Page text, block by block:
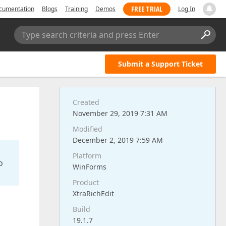
Blogs Training Demos FREE TRIAL Log In
Type search criteria and press Enter
Submit a Support Ticket
Created
November 29, 2019 7:31 AM
Modified
December 2, 2019 7:59 AM
Platform
WinForms
Product
XtraRichEdit
Build
19.1.7